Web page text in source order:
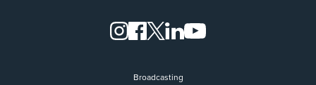
Broadcasting